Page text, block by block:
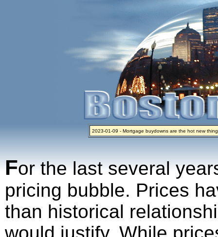
2024-04-03 - The real estate industry on trial
2023-01-09 - Mortgage buydowns are the hot new
2023-01-06 - Home sellers are basically throwing
2022-04-27 - Crypto Mortgages Let Homebuyers Keep
2021-11-02 - Zillow Seeks to Sell 7,000 Homes for $2.8
For the last several
pricing bubble. Prices
than historical